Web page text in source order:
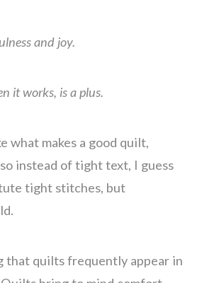
and joy.
it works, is a plus.
what makes a good quilt,
so instead of tight text, I guess
tight stitches, but
that quilts frequently appear in